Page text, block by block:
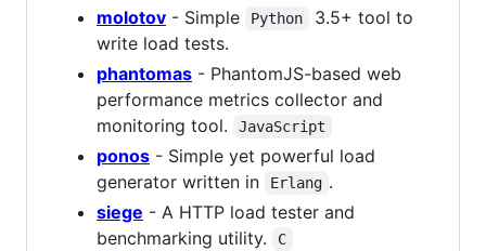
molotov - Simple Python
3.5+ tool to
write load tests.
phantomas - PhantomJS-based web
performance metrics collector and
monitoring tool.
JavaScript
ponos - Simple yet powerful load
generator written in
Erlang .
siege - A HTTP load tester and
benchmarking utility.
C